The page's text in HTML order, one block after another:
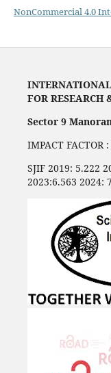
NonCommercial 4.0
FOR RESEARCH
Sector 9
IMPACT FACTOR
SJIF 2019: 5.222
2023:6.563 2024: